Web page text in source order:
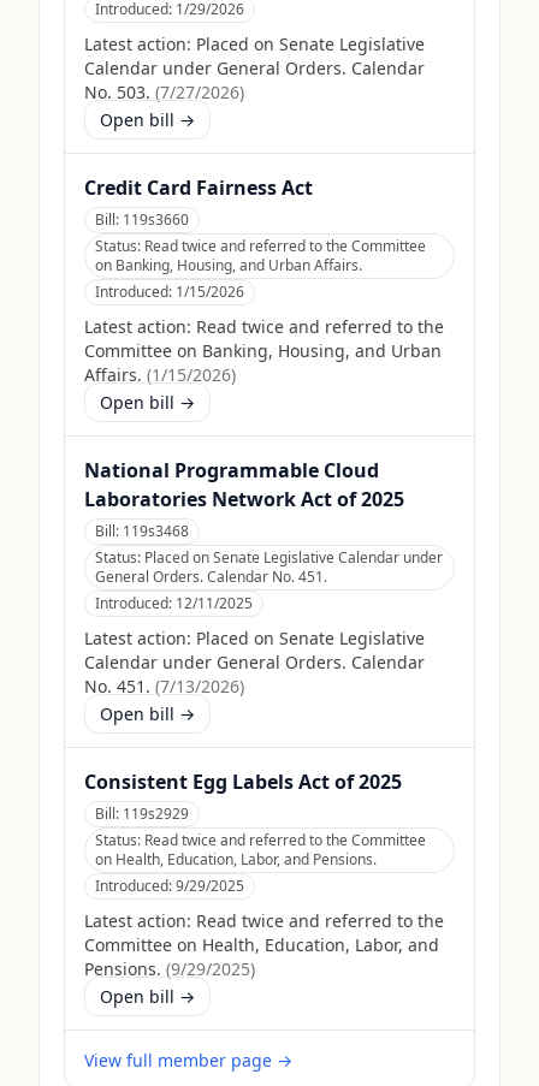
Introduced: 1/29/2026
Latest action: Placed on Senate Legislative
Calendar under General Orders. Calendar
No. 503. (7/27/2026)
Open bill →
Credit Card Fairness Act
Bill: 119s3660
Status: Read twice and referred to the Committee
on Banking, Housing, and Urban Affairs.
Introduced: 1/15/2026
Latest action: Read twice and referred to the
Committee on Banking, Housing, and Urban
Affairs. (1/15/2026)
Open bill →
National Programmable Cloud
Laboratories Network Act of 2025
Bill: 119s3468
Status: Placed on Senate Legislative Calendar under
General Orders. Calendar No. 451.
Introduced: 12/11/2025
Latest action: Placed on Senate Legislative
Calendar under General Orders. Calendar
No. 451. (7/13/2026)
Open bill →
Consistent Egg Labels Act of 2025
Bill: 119s2929
Status: Read twice and referred to the Committee
on Health, Education, Labor, and Pensions.
Introduced:9/29/2025
Latest action: Read twice and referred to the
Committee on Health, Education, Labor, and
Pensions. (9/29/2025)
Open bill →
View full member page →